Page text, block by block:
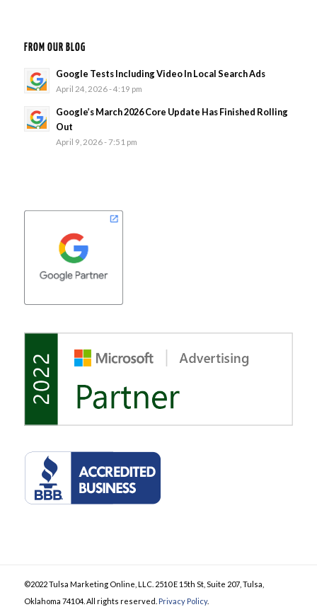
FROM OUR BLOG
Google Tests Including Video In Local Search Ads
April 24, 2026 - 4:19 pm
Google’s March 2026 Core Update Has Finished Rolling
Out
April 9, 2026 - 7:51 pm
©2022 Tulsa Marketing Online, LLC. 2510 E 15th St, Suite 207, Tulsa,
Oklahoma 74104. All rights reserved. Privacy Policy.